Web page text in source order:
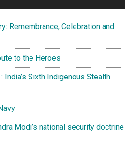
Remembrance, Celebration and
to the Heroes
India’s Sixth Indigenous Stealth
Modi’s national security doctrine